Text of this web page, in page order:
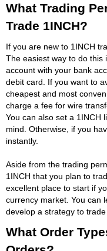
What Trading
Trade 1INCH?
If you are new to 1INCH
The easiest way to do this
account with your bank
debit card. If you want to
cheapest and most
charge a fee for wire
You can also set a 1INCH
mind. Otherwise, if you
instantly.
Aside from the trading
1INCH that you plan to
excellent place to start if
currency market. You can
develop a strategy to trade
What Order